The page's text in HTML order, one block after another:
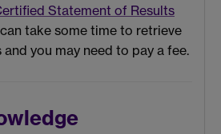
Statement of Results
take some time to retrieve
you may need to pay a fee.